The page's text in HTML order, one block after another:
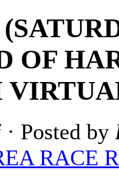
OF
· Posted by
RACE